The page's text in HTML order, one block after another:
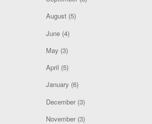
August(5)
June(4)
May (3)
April (5)
January (6)
December(3)
November(3)